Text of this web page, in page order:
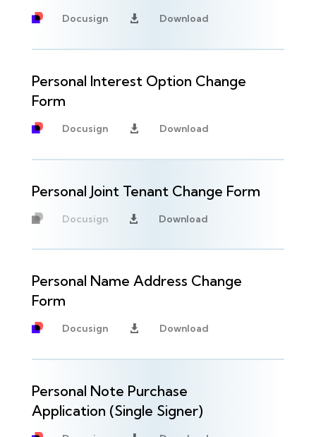
Docusign  Download
Personal Interest Option Change
Form
Docusign  Download
Personal Joint Tenant Change Form
Docusign  Download
Personal Name Address Change
Form
Docusign  Download
Personal Note Purchase
Application (Single Signer)